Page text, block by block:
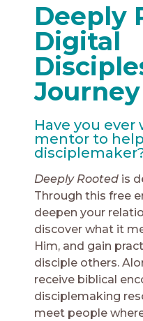
Deeply
Digital
Journey
Have you ever
mentor to
Deeply Rootedis
Through this free
deepen your
discover what it
Him, and gain
disciple others.
receive biblical
disciplemaking
meet people